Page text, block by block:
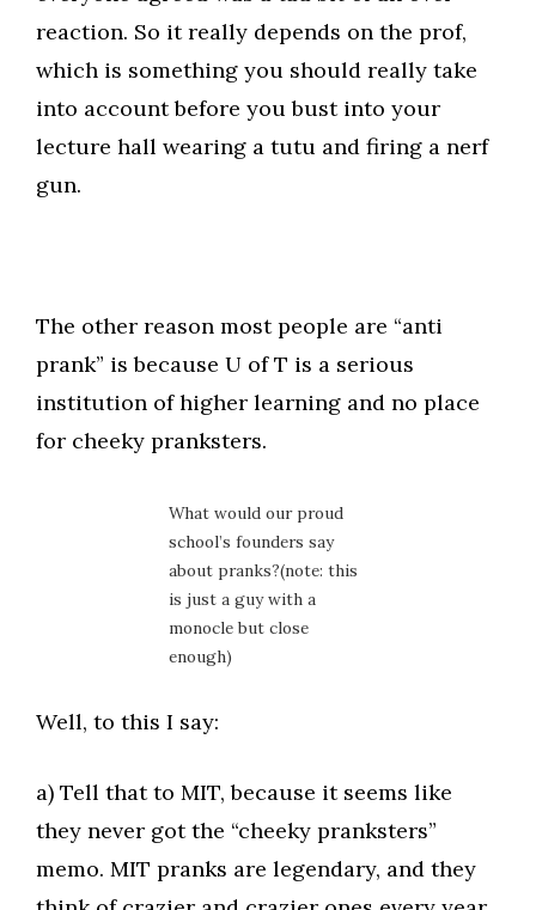
reaction. So it really depends on the prof,
which is something you should really take
into account before you bust into your
lecture hall wearing a tutu and firing a nerf
gun.
The other reason most people are “anti
prank” is because U of T is a serious
institution of higher learning and no place
for cheeky pranksters.
What would our proud
school’s founders say
about pranks?(note: this
is just a guy with a
monocle but close
enough)
Well, to this I say:
a) Tell that to MIT, because it seems like
they never got the “cheeky pranksters”
memo. MIT pranks are legendary, and they